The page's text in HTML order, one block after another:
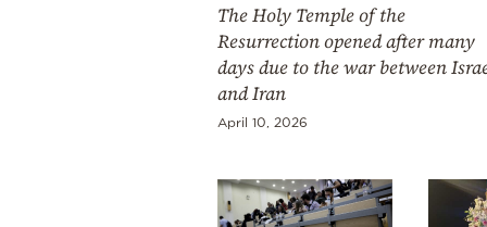
The Holy Temple of the
Resurrection opened after many
days due to the war between
and Iran
April 10, 2026